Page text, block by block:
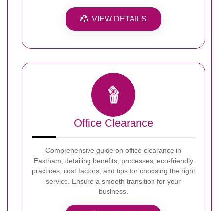
VIEW DETAILS
Office Clearance
Comprehensive guide on office clearance in
Eastham, detailing benefits, processes, eco-friendly
practices, cost factors, and tips for choosing the right
service. Ensure a smooth transition for your
business.